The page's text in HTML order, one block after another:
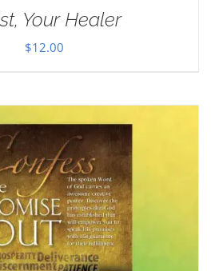
Your Healer
$12.00